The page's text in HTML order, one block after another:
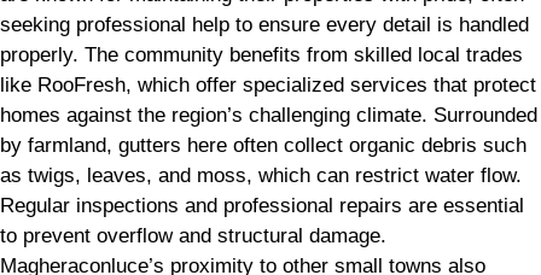
seeking professional help to ensure every detail is handled
properly. The community benefits from skilled local trades
like RooFresh, which offer specialized services that protect
homes against the region’s challenging climate. Surrounded
by farmland, gutters here often collect organic debris such
as twigs, leaves, and moss, which can restrict water flow.
Regular inspections and professional repairs are essential
to prevent overflow and structural damage.
Magheraconluce’s proximity to other small towns also